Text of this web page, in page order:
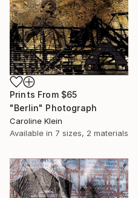
Prints From $65
"Berlin" Photograph
Caroline Klein
Available in 7 sizes, 2 materials